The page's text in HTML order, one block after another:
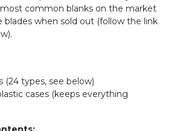
common blanks on the market
blades when sold out (follow the link
(24 types, see below)
cases (keeps everything